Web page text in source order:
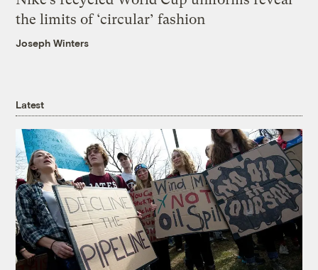
the limits of ‘circular’ fashion
Joseph Winters
Latest